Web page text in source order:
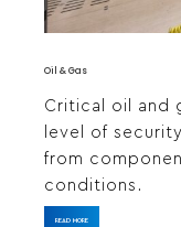
Oil & Gas
Critical oil and
level of
from
conditions.
READ MORE